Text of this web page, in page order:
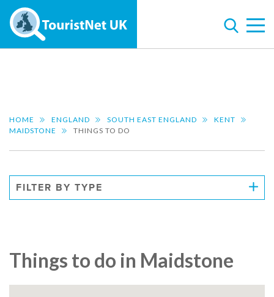
HOME ENGLAND SOUTH EAST ENGLAND
KENT
MAIDSTONE
THINGS TO DO
FILTER BY TYPE
Things to do in Maidstone